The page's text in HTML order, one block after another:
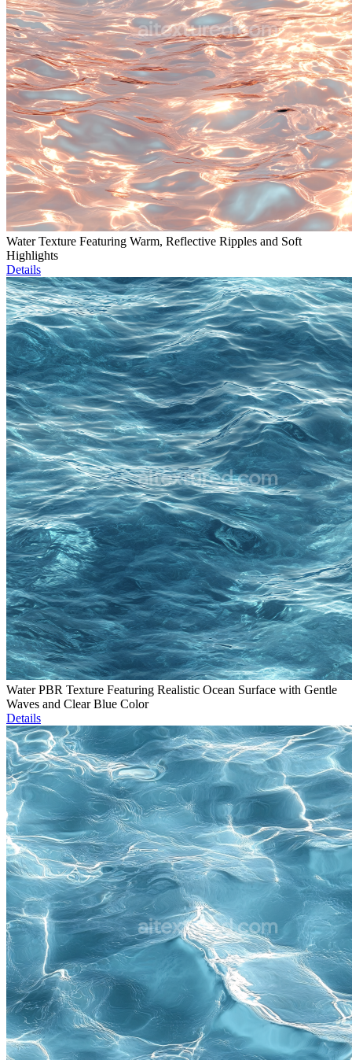
Water Texture Featuring Warm, Reflective Ripples and Soft
Highlights
Details
Water PBR Texture Featuring Realistic Ocean Surface with Gentle
Waves and Clear Blue Color
Details